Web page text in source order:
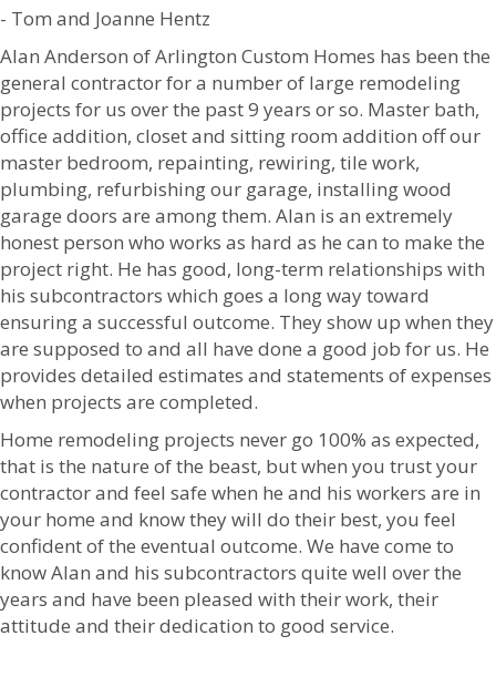
- Tom and Joanne Hentz
Alan Anderson of Arlington Custom Homes has been the
general contractor for a number of large remodeling
projects for us over the past 9 years or so. Master bath,
office addition, closet and sitting room addition off our
master bedroom, repainting, rewiring, tile work,
plumbing, refurbishing our garage, installing wood
garage doors are among them. Alan is an extremely
honest person who works as hard as he can to make the
project right. He has good, long-term relationships with
his subcontractors which goes a long way toward
ensuring a successful outcome. They show up when they
are supposed to and all have done a good job for us. He
provides detailed estimates and statements of expenses
when projects are completed.
Home remodeling projects never go 100% as expected,
that is the nature of the beast, but when you trust your
contractor and feel safe when he and his workers are in
your home and know they will do their best, you feel
confident of the eventual outcome. We have come to
know Alan and his subcontractors quite well over the
years and have been pleased with their work, their
attitude and their dedication to good service.